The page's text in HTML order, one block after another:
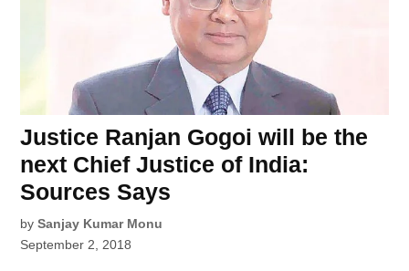
Justice Ranjan Gogoi will be the
next Chief Justice of India:
Sources Says
by Sanjay Kumar Monu
September 2, 2018